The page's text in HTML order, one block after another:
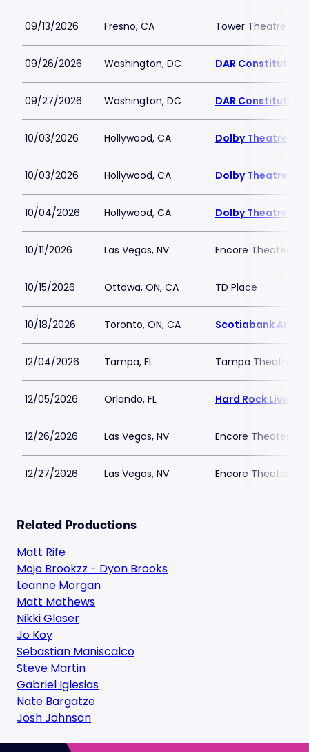
09/13/2026 Fresno, CA Tower Theatre -
09/26/2026 Washington, DC DAR Constitution
09/27/2026 Washington, DC DAR Constitution
10/03/2026 Hollywood, CA Dolby Theatre
10/03/2026 Hollywood, CA Dolby Theatre
10/04/2026 Hollywood, CA Dolby Theatre
10/11/2026 Las Vegas, NV Encore Theater At
10/15/2026 Ottawa, ON, CA TD Place
10/18/2026 Toronto, ON, CA Scotiabank Arena
12/04/2026 Tampa, FL Tampa Theatre
12/05/2026 Orlando, FL Hard Rock Live -
12/26/2026 Las Vegas, NV Encore Theater At
12/27/2026 Las Vegas, NV Encore Theater At
Related Productions
Matt Rife
Mojo Brookzz - Dyon Brooks
Leanne Morgan
Matt Mathews
Nikki Glaser
Jo Koy
Sebastian Maniscalco
Steve Martin
Gabriel Iglesias
Nate Bargatze
Josh Johnson